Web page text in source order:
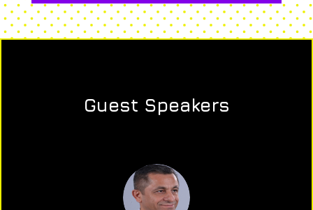
Guest Speakers